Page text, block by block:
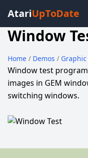
AtariUpToDate
Window
Home / Demos / Graphic
Window test
images in GEM
switching windows.